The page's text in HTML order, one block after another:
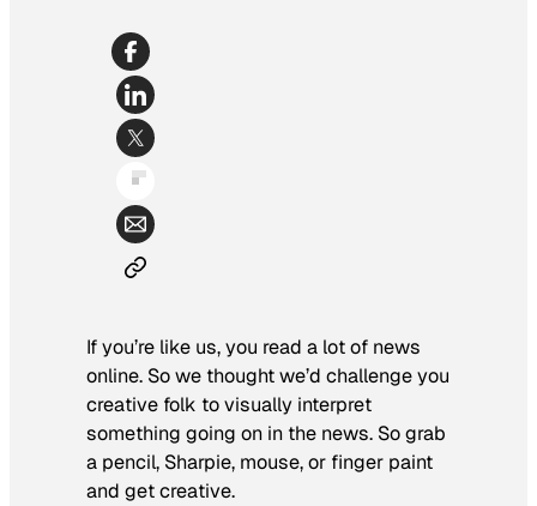
If you’re like us, you read a lot of news
online. So we thought we’d challenge you
creative folk to visually interpret
something going on in the news. So grab
a pencil, Sharpie, mouse, or finger paint
and get creative.